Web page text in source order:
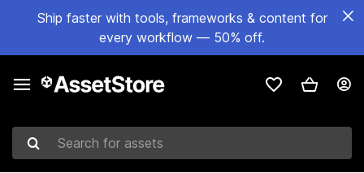
Ship faster with tools, frameworks & content for
every workflow — 50% off.
Search for assets